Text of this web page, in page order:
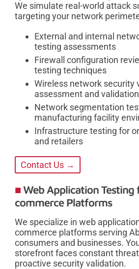
We simulate real-world attack
targeting your network
External and internal
testing assessments
Firewall configuration
testing techniques
Wireless network security
assessment and validation
Network segmentation
manufacturing facility
Infrastructure testing for
and retailers
Contact Us →
Web Application Testing
commerce Platforms
We specialize in web
commerce platforms serving
consumers and businesses.
storefront faces constant
proactive security validation.